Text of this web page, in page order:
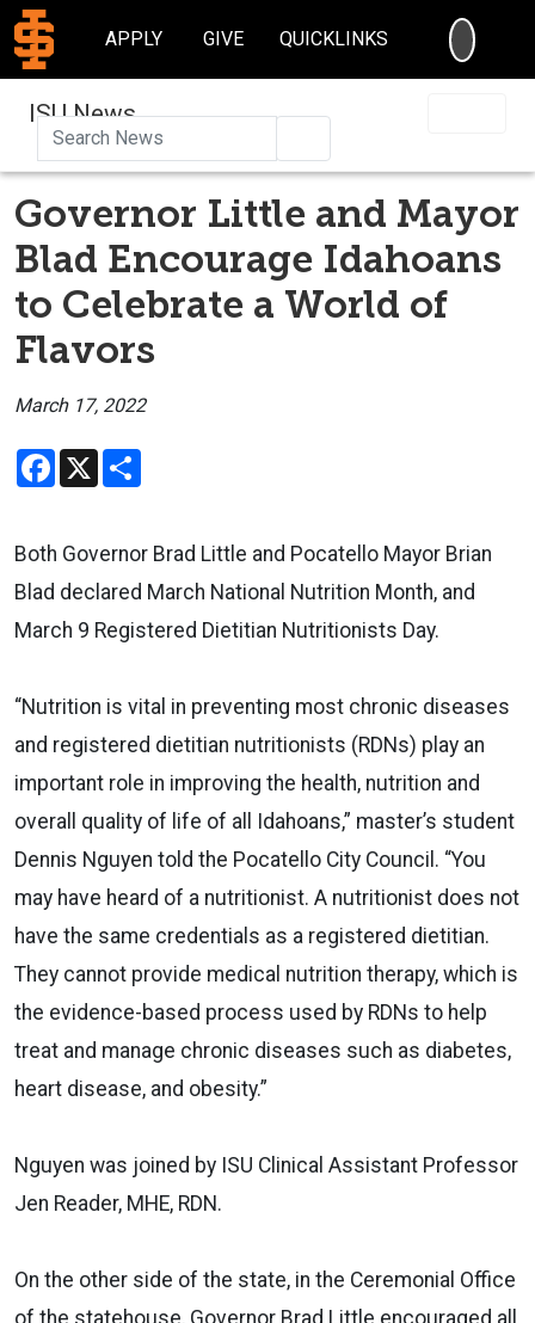
APPLY GIVE QUICKLINKS
ISU News
Governor Little and Mayor
Blad Encourage Idahoans
to Celebrate a World of
Flavors
March 17, 2022
Facebook
X
Both Governor Brad Little and Pocatello Mayor Brian
Blad declared March National Nutrition Month, and
March 9 Registered Dietitian Nutritionists Day.
“Nutrition is vital in preventing most chronic diseases
and registered dietitian nutritionists (RDNs) play an
important role in improving the health, nutrition and
overall quality of life of all Idahoans,” master’s student
Dennis Nguyen told the Pocatello City Council. “You
may have heard of a nutritionist. A nutritionist does not
have the same credentials as a registered dietitian.
They cannot provide medical nutrition therapy, which is
the evidence-based process used by RDNs to help
treat and manage chronic diseases such as diabetes,
heart disease, and obesity.”
Nguyen was joined by ISU Clinical Assistant Professor
Jen Reader, MHE, RDN.
On the other side of the state, in the Ceremonial Office
of the statehouse, Governor Brad Little encouraged all